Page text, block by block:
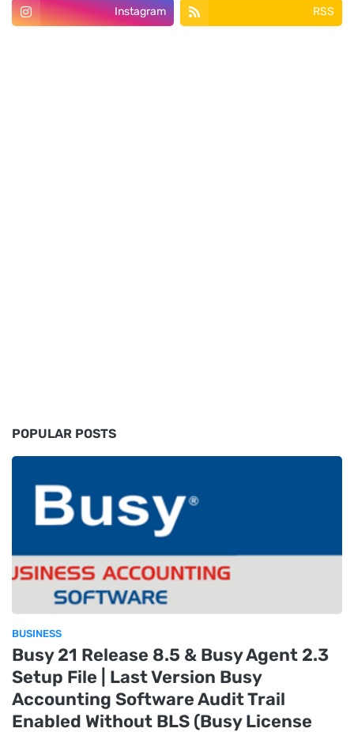
Instagram RSS
POPULAR POSTS
BUSINESS
Busy 21 Release 8.5 & Busy Agent 2.3
Setup File | Last Version Busy
Accounting Software Audit Trail
Enabled Without BLS (Busy License